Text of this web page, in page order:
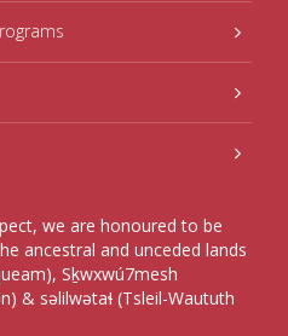
we are honoured to be
ancestral and unceded lands
Sḵwxwú7mesh
& səlilwətaɬ (Tsleil-Waututh